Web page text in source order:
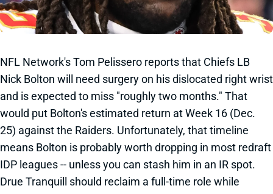
NFL Network's Tom Pelissero reports that Chiefs LB
Nick Bolton will need surgery on his dislocated right wrist
and is expected to miss "roughly two months." That
would put Bolton's estimated return at Week 16 (Dec.
25) against the Raiders. Unfortunately, that timeline
means Bolton is probably worth dropping in most redraft
IDP leagues -- unless you can stash him in an IR spot.
Drue Tranquill should reclaim a full-time role while